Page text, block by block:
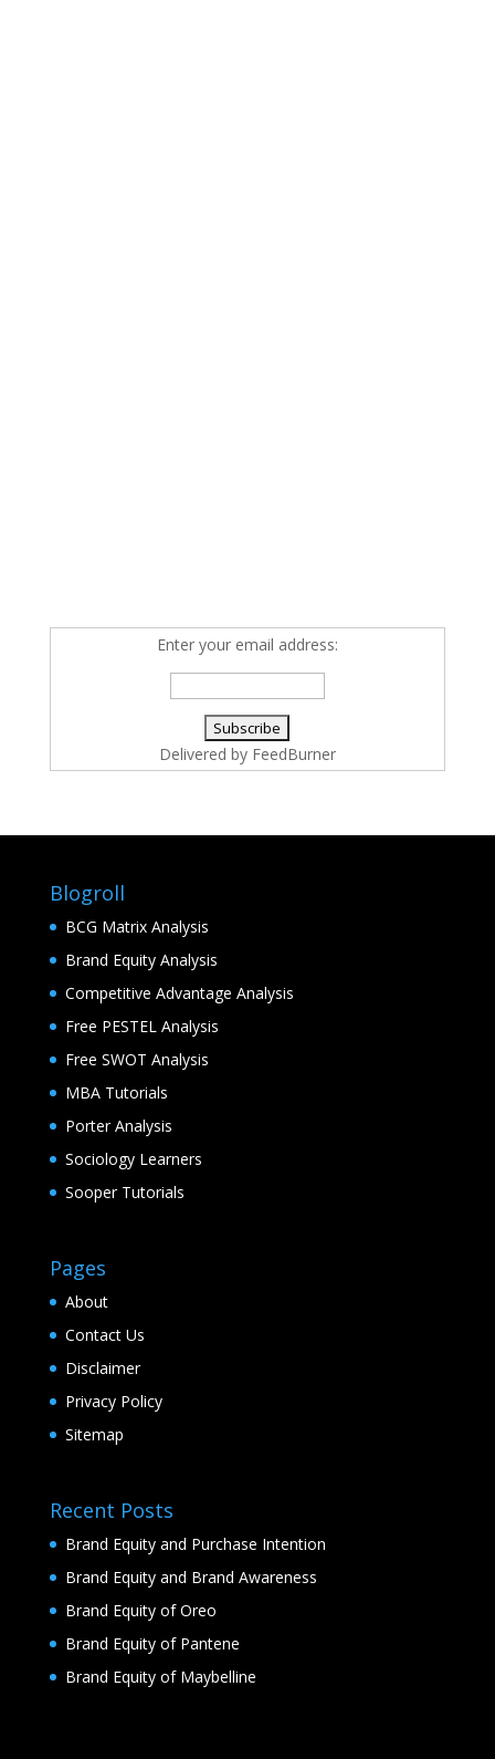
Enter your email address:
Delivered by FeedBurner
Blogroll
BCG Matrix Analysis
Brand Equity Analysis
Competitive Advantage Analysis
Free PESTEL Analysis
Free SWOT Analysis
MBA Tutorials
Porter Analysis
Sociology Learners
Sooper Tutorials
Pages
About
Contact Us
Disclaimer
Privacy Policy
Sitemap
Recent Posts
Brand Equity and Purchase Intention
Brand Equity and Brand Awareness
Brand Equity of Oreo
Brand Equity of Pantene
Brand Equity of Maybelline